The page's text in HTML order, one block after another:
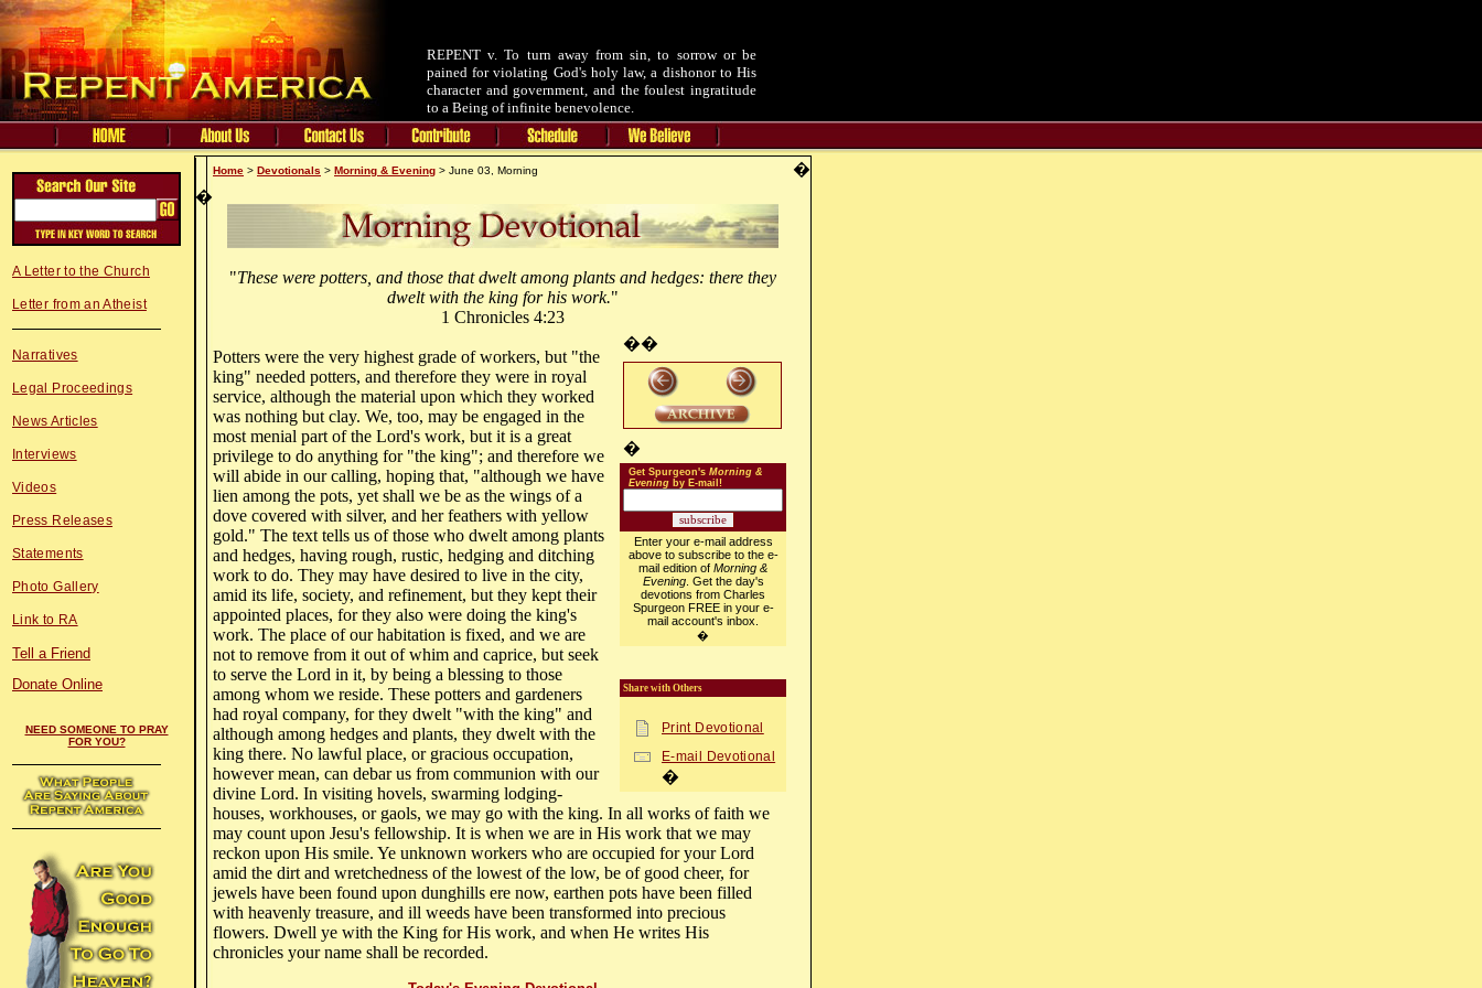
REPENT v. To turn away from sin, to sorrow or be
pained for violating God's holy law, a dishonor to His
character and government, and the foulest ingratitude
to a Being of infinite benevolence.
A Letter to the Church
Letter from an Atheist
Narratives
Legal Proceedings
News Articles
Interviews
Videos
Press Releases
Statements
Photo Gallery
Link to RA
Tell a Friend
Donate Online
NEED SOMEONE TO PRAY
FOR YOU?
Home > Devotionals > Morning & Evening > June 03, Morning
�
�
"These were potters, and those that dwelt among plants and hedges: there they
dwelt with the king for his work."
1 Chronicles 4:23
��
�
Get Spurgeon's Morning &
Evening by E-mail!
Enter your e-mail address
above to subscribe to the e-
mail edition of Morning &
Evening. Get the day's
devotions from Charles
Spurgeon FREE in your e-
mail account's inbox.
�
Share with Others
Print Devotional
E-mail Devotional
�
Potters were the very highest grade of workers, but "the
king" needed potters, and therefore they were in royal
service, although the material upon which they worked
was nothing but clay. We, too, may be engaged in the
most menial part of the Lord's work, but it is a great
privilege to do anything for "the king"; and therefore we
will abide in our calling, hoping that, "although we have
lien among the pots, yet shall we be as the wings of a
dove covered with silver, and her feathers with yellow
gold." The text tells us of those who dwelt among plants
and hedges, having rough, rustic, hedging and ditching
work to do. They may have desired to live in the city,
amid its life, society, and refinement, but they kept their
appointed places, for they also were doing the king's
work. The place of our habitation is fixed, and we are
not to remove from it out of whim and caprice, but seek
to serve the Lord in it, by being a blessing to those
among whom we reside. These potters and gardeners
had royal company, for they dwelt "with the king" and
although among hedges and plants, they dwelt with the
king there. No lawful place, or gracious occupation,
however mean, can debar us from communion with our
divine Lord. In visiting hovels, swarming lodging-
houses, workhouses, or gaols, we may go with the king. In all works of faith we
may count upon Jesu's fellowship. It is when we are in His work that we may
reckon upon His smile. Ye unknown workers who are occupied for your Lord
amid the dirt and wretchedness of the lowest of the low, be of good cheer, for
jewels have been found upon dunghills ere now, earthen pots have been filled
with heavenly treasure, and ill weeds have been transformed into precious
flowers. Dwell ye with the King for His work, and when He writes His
chronicles your name shall be recorded.